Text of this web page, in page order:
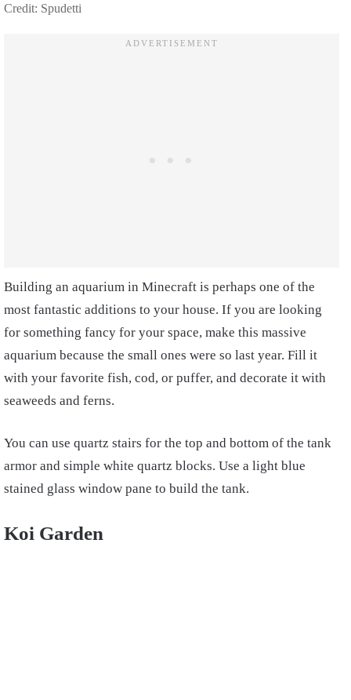
Credit: Spudetti
Building an aquarium in Minecraft is perhaps one of the
most fantastic additions to your house. If you are looking
for something fancy for your space, make this massive
aquarium because the small ones were so last year. Fill it
with your favorite fish, cod, or puffer, and decorate it with
seaweeds and ferns.
You can use quartz stairs for the top and bottom of the tank
armor and simple white quartz blocks. Use a light blue
stained glass window pane to build the tank.
Koi Garden